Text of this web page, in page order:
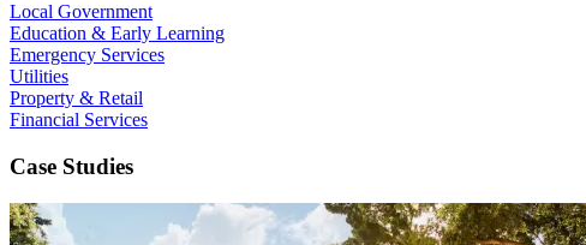
Local Government
Education & Early Learning
Emergency Services
Utilities
Property & Retail
Financial Services
Case Studies